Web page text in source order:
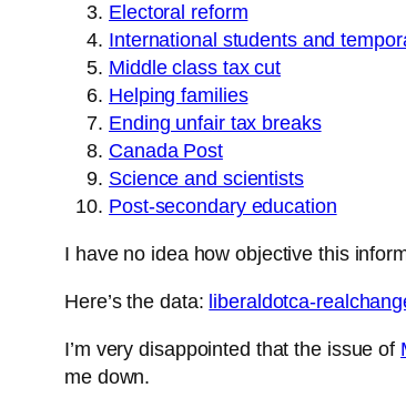
Electoral reform
International students and
Middle class tax cut
Helping families
Ending unfair tax breaks
Canada Post
Science and scientists
Post-secondary education
I have no idea how objective this
Here’s the data: liberaldotca-
I’m very disappointed that the issue of
me down.